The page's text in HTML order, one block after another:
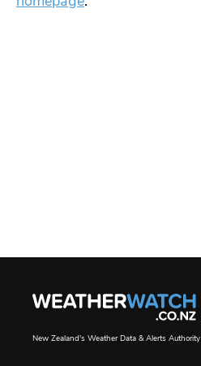
New Zealand's Weather Data & Alerts Authority